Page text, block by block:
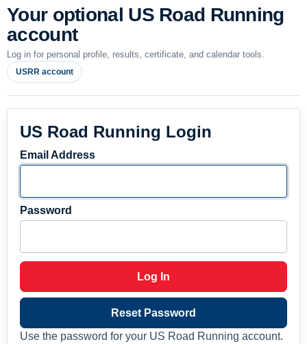
Your optional US Road Running
account
Log in for personal profile, results, certificate, and calendar tools.
USRR account
US Road Running Login
Email Address
Password
Log In
Reset Password
Use the password for your US Road Running account.